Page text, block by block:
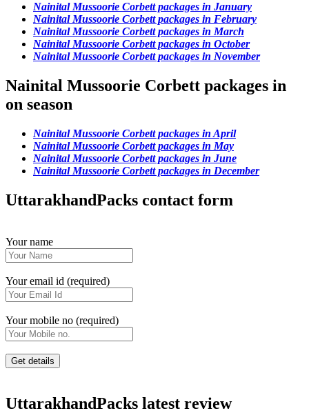
Nainital Mussoorie Corbett packages in January
Nainital Mussoorie Corbett packages in February
Nainital Mussoorie Corbett packages in March
Nainital Mussoorie Corbett packages in October
Nainital Mussoorie Corbett packages in November
Nainital Mussoorie Corbett packages in
on season
Nainital Mussoorie Corbett packages in April
Nainital Mussoorie Corbett packages in May
Nainital Mussoorie Corbett packages in June
Nainital Mussoorie Corbett packages in December
UttarakhandPacks contact form
Your name
Your email id (required)
Your mobile no (required)
UttarakhandPacks latest review